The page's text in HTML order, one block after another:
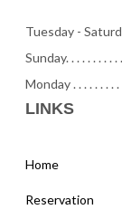
Tuesday -
Sunday. . . . . . . . . .
Monday . . . . . . . . .
LINKS
Home
Reservation